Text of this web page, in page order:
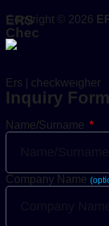
ERS
Chec
Copyright © 2026
Ers | checkweıgher
Inquiry Form
Name/Surname
Company Name